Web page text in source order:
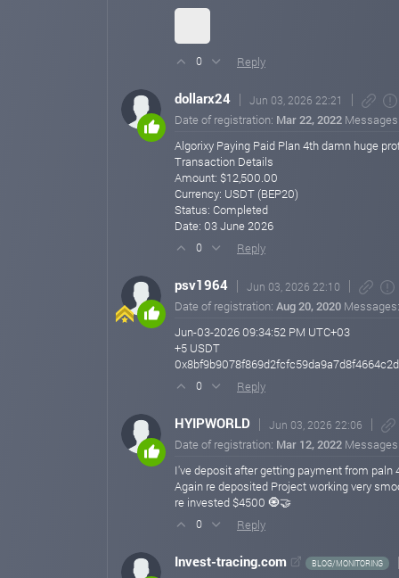
0 Reply
dollarx24 Jun 03, 2026 22:21
Date of registration: Mar 22, 2022
Algorixy Paying Paid Plan 4th damn huge
Transaction Details
Amount: $12,500.00
Currency: USDT (BEP20)
Status: Completed
Date: 03 June 2026
0 Reply
psv1964 Jun 03, 2026 22:10
Date of registration: Aug 20, 2020
Jun-03-2026 09:34:52 PM UTC+03
+5 USDT
0 Reply
HYIPWORLD Jun 03, 2026 22:06
Date of registration: Mar 12, 2022
I've deposit after getting payment from paln
Again re deposited Project working very
re invested $4500 🧿🤝
0 Reply
Invest-tracing.com BLOG/MONITORING